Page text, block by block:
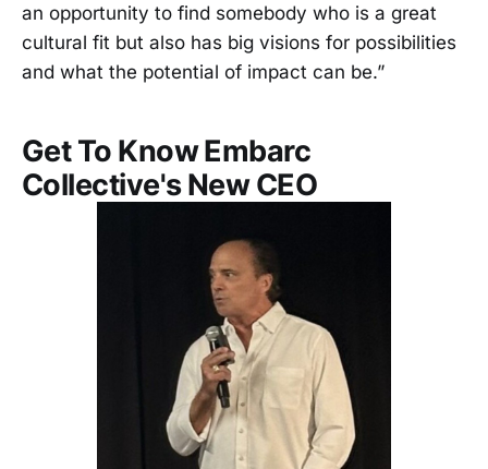
an opportunity to find somebody who is a great
cultural fit but also has big visions for possibilities
and what the potential of impact can be.”
Get To Know Embarc
Collective's New CEO